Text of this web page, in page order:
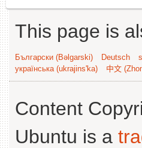
This page is
Български (Bəlgarski) Deutsch
українська (ukrajins'ka)
中文
Content
Ubuntu is a